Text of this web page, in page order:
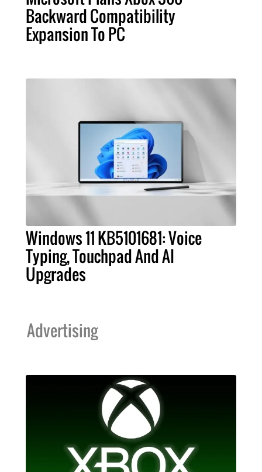
Backward Compatibility
Expansion To PC
Windows 11 KB5101681: Voice
Typing, Touchpad And AI
Upgrades
Advertising